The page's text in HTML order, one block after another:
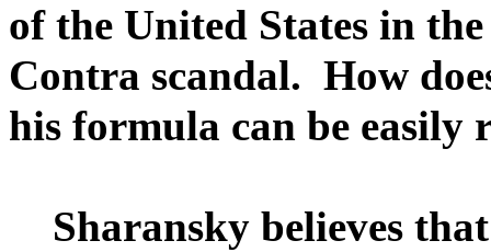
of the United States in
Contra scandal. How
his formula can be easily
Sharansky believes